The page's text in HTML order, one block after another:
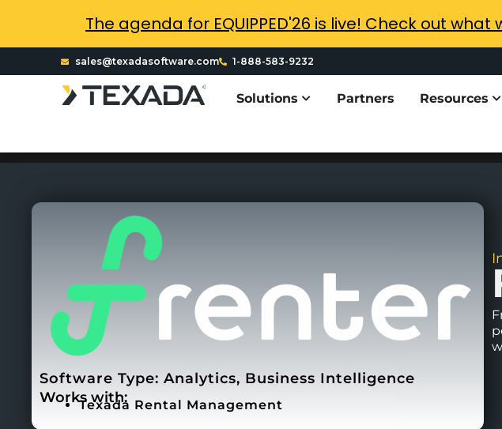
sales@texadasoftware.com 1-888-583-9232
Solutions Partners Resources
Software Type: Analytics, Business Intelligence
Works with:
Texada Rental Management
The agenda for EQUIPPED'26 is live! Check out